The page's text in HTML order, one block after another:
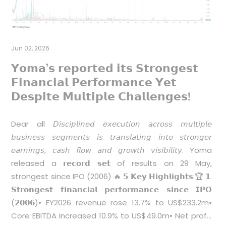
Jun 02, 2026
𝗬𝗼𝗺𝗮’𝘀 𝗿𝗲𝗽𝗼𝗿𝘁𝗲𝗱 𝗶𝘁𝘀 𝗦𝘁𝗿𝗼𝗻𝗴𝗲𝘀𝘁
𝗙𝗶𝗻𝗮𝗻𝗰𝗶𝗮𝗹 𝗣𝗲𝗿𝗳𝗼𝗿𝗺𝗮𝗻𝗰𝗲 𝗬𝗲𝘁
𝗗𝗲𝘀𝗽𝗶𝘁𝗲 𝗠𝘂𝗹𝘁𝗶𝗽𝗹𝗲 𝗖𝗵𝗮𝗹𝗹𝗲𝗻𝗴𝗲𝘀!
Dear all 𝘋𝘪𝘴𝘤𝘪𝘱𝘭𝘪𝘯𝘦𝘥 𝘦𝘹𝘦𝘤𝘶𝘵𝘪𝘰𝘯 𝘢𝘤𝘳𝘰𝘴𝘴 𝘮𝘶𝘭𝘵𝘪𝘱𝘭𝘦
𝘣𝘶𝘴𝘪𝘯𝘦𝘴𝘴 𝘴𝘦𝘨𝘮𝘦𝘯𝘵𝘴 𝘪𝘴 𝘵𝘳𝘢𝘯𝘴𝘭𝘢𝘵𝘪𝘯𝘨 𝘪𝘯𝘵𝘰 𝘴𝘵𝘳𝘰𝘯𝘨𝘦𝘳
𝘦𝘢𝘳𝘯𝘪𝘯𝘨𝘴, 𝘤𝘢𝘴𝘩 𝘧𝘭𝘰𝘸 𝘢𝘯𝘥 𝘨𝘳𝘰𝘸𝘵𝘩 𝘷𝘪𝘴𝘪𝘣𝘪𝘭𝘪𝘵𝘺. Yoma
released a 𝗿𝗲𝗰𝗼𝗿𝗱 𝘀𝗲𝘁 of results on 29 May,
strongest since IPO (2006) 🔥 𝟱 𝗞𝗲𝘆 𝗛𝗶𝗴𝗵𝗹𝗶𝗴𝗵𝘁𝘀:🏆 𝟭.
𝗦𝘁𝗿𝗼𝗻𝗴𝗲𝘀𝘁 𝗳𝗶𝗻𝗮𝗻𝗰𝗶𝗮𝗹 𝗽𝗲𝗿𝗳𝗼𝗿𝗺𝗮𝗻𝗰𝗲 𝘀𝗶𝗻𝗰𝗲 𝗜𝗣𝗢
(𝟮𝟬𝟬𝟲)• FY2026 revenue rose 13.7% to US$233.2m•
Core EBITDA increased 10.9% to US$49.0m• Net profit